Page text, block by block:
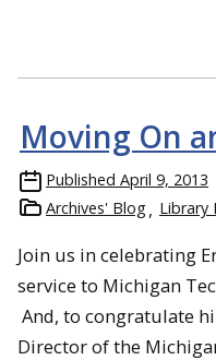
Moving On
Published April 9, 2013
Archives' Blog
Library
Join us in celebrating
service to Michigan
And, to congratulate
Director of the